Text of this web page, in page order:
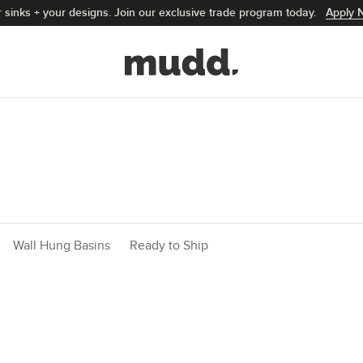
sinks + your designs. Join our exclusive trade program today. Apply
Wall Hung Basins Ready to Ship